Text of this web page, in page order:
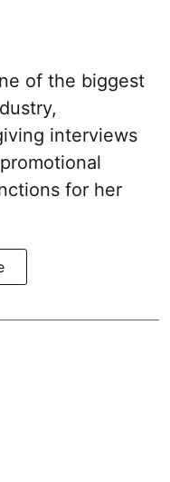
of the biggest
interviews
for her